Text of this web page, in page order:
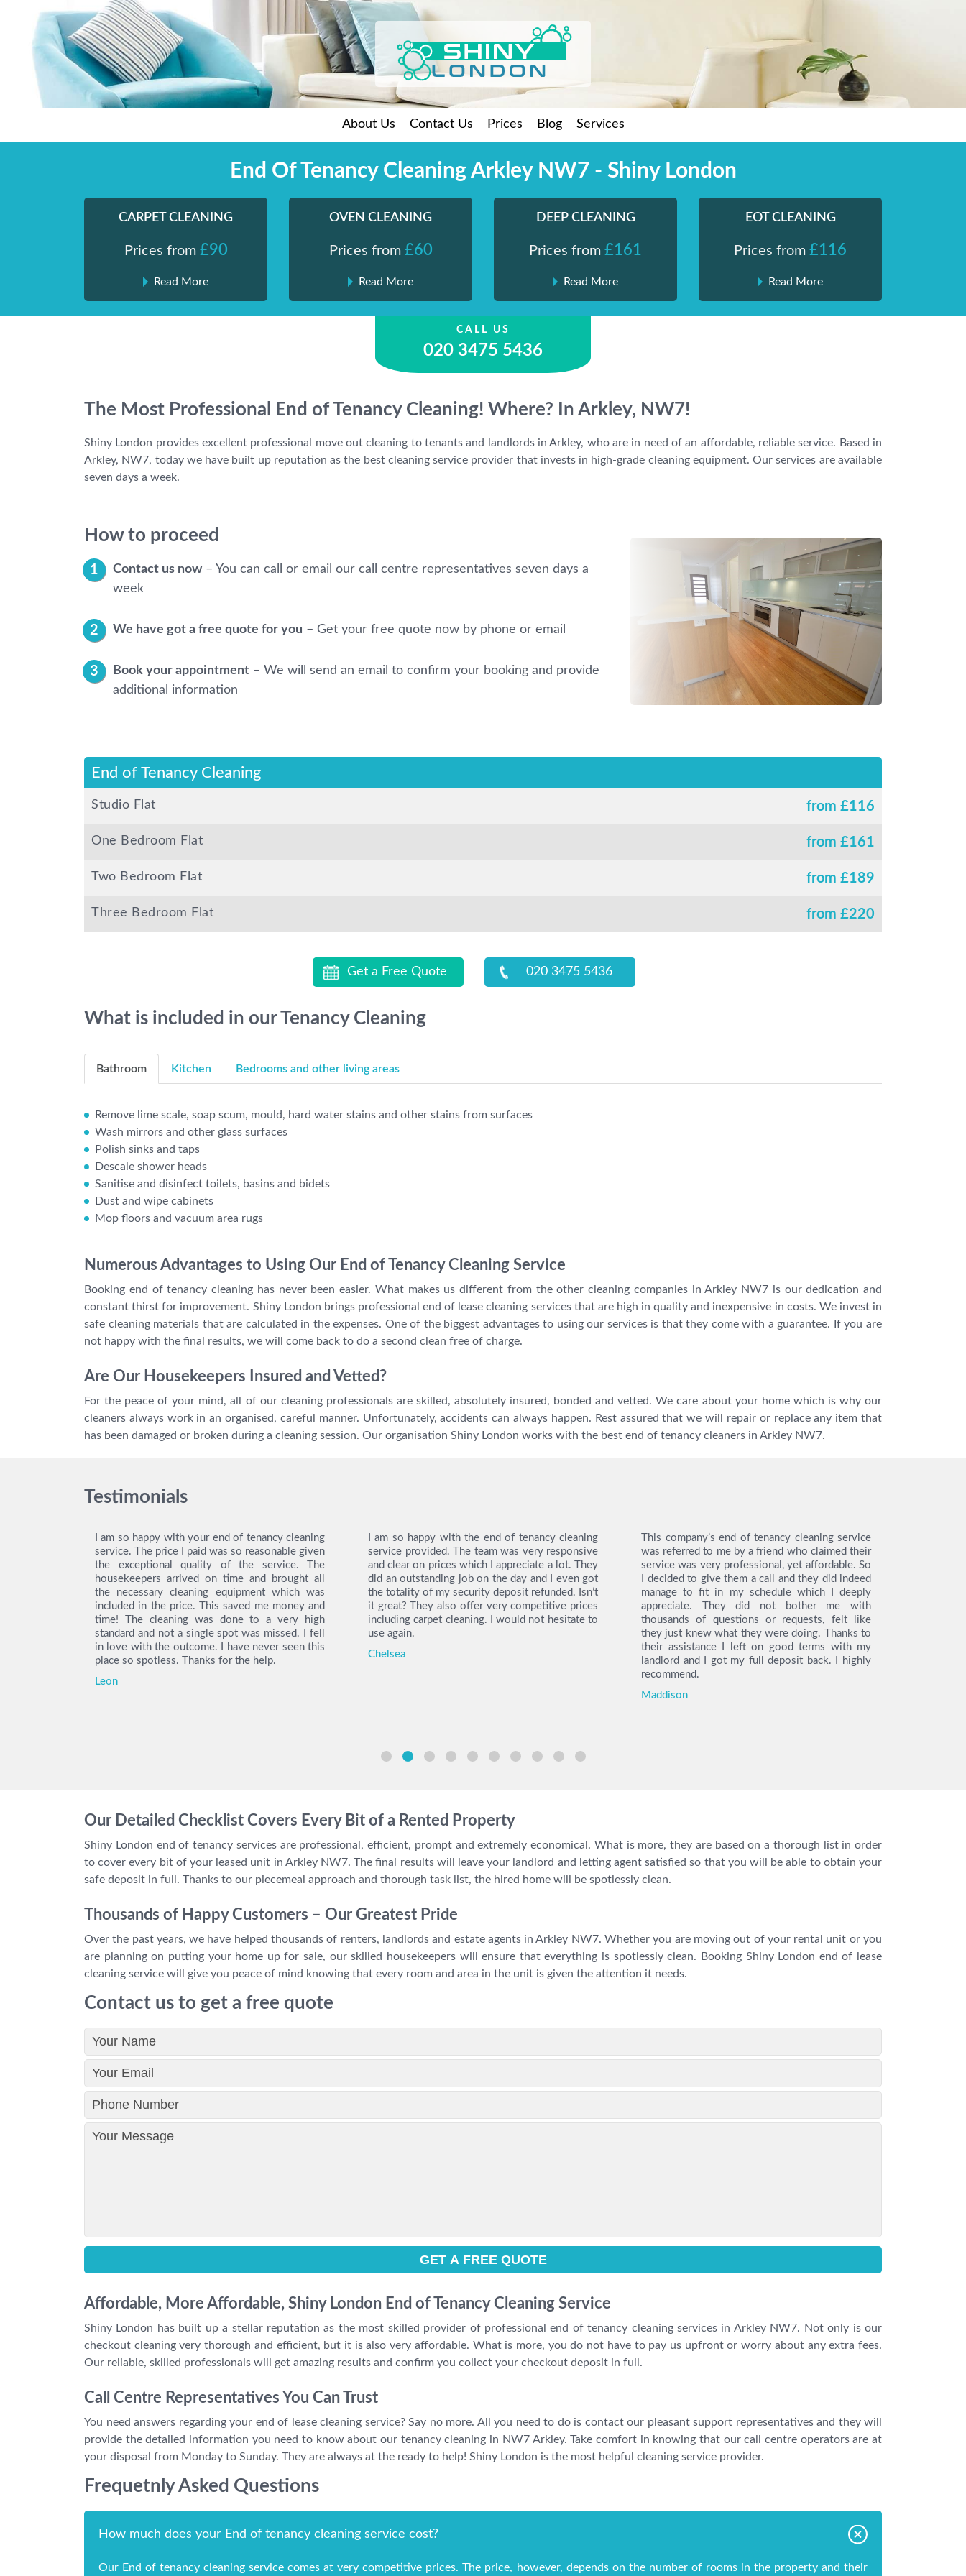
Shiny London | Home Cleaning Services
Shiny London | Home Cleaning Services
About Us Contact Us Prices Blog Services
End Of Tenancy Cleaning Arkley NW7 - Shiny London
CARPET CLEANING
Prices from £90
Read More
OVEN CLEANING
Prices from £60
Read More
DEEP CLEANING
Prices from £161
Read More
EOT CLEANING
Prices from £116
Read More
CALL US
020 3475 5436
The Most Professional End of Tenancy Cleaning! Where? In Arkley, NW7!
Shiny London provides excellent professional move out cleaning to tenants and landlords in Arkley, who are in need of an affordable, reliable service. Based in
Arkley, NW7, today we have built up reputation as the best cleaning service provider that invests in high-grade cleaning equipment. Our services are available
seven days a week.
How to proceed
Contact us now – You can call or email our call centre representatives seven days a
week
We have got a free quote for you – Get your free quote now by phone or email
Book your appointment – We will send an email to confirm your booking and provide
additional information
End of Tenancy Cleaning
Studio Flat from £116
One Bedroom Flat from £161
Two Bedroom Flat from £189
Three Bedroom Flat from £220
Get a Free Quote 020 3475 5436
What is included in our Tenancy Cleaning
Bathroom Kitchen Bedrooms and other living areas
Remove lime scale, soap scum, mould, hard water stains and other stains from surfaces
Wash mirrors and other glass surfaces
Polish sinks and taps
Descale shower heads
Sanitise and disinfect toilets, basins and bidets
Dust and wipe cabinets
Mop floors and vacuum area rugs
Numerous Advantages to Using Our End of Tenancy Cleaning Service
Booking end of tenancy cleaning has never been easier. What makes us different from the other cleaning companies in Arkley NW7 is our dedication and
constant thirst for improvement. Shiny London brings professional end of lease cleaning services that are high in quality and inexpensive in costs. We invest in
safe cleaning materials that are calculated in the expenses. One of the biggest advantages to using our services is that they come with a guarantee. If you are
not happy with the final results, we will come back to do a second clean free of charge.
Are Our Housekeepers Insured and Vetted?
For the peace of your mind, all of our cleaning professionals are skilled, absolutely insured, bonded and vetted. We care about your home which is why our
cleaners always work in an organised, careful manner. Unfortunately, accidents can always happen. Rest assured that we will repair or replace any item that
has been damaged or broken during a cleaning session. Our organisation Shiny London works with the best end of tenancy cleaners in Arkley NW7.
Testimonials
I am so happy with your end of tenancy cleaning
service. The price I paid was so reasonable given
the exceptional quality of the service. The
housekeepers arrived on time and brought all
the necessary cleaning equipment which was
included in the price. This saved me money and
time! The cleaning was done to a very high
standard and not a single spot was missed. I fell
in love with the outcome. I have never seen this
place so spotless. Thanks for the help.
Leon
I am so happy with the end of tenancy cleaning
service provided. The team was very responsive
and clear on prices which I appreciate a lot. They
did an outstanding job on the day and I even got
the totality of my security deposit refunded. Isn’t
it great? They also offer very competitive prices
including carpet cleaning. I would not hesitate to
use again.
Chelsea
This company’s end of tenancy cleaning service
was referred to me by a friend who claimed their
service was very professional, yet affordable. So
I decided to give them a call and they did indeed
manage to fit in my schedule which I deeply
appreciate. They did not bother me with
thousands of questions or requests, felt like
they just knew what they were doing. Thanks to
their assistance I left on good terms with my
landlord and I got my full deposit back. I highly
recommend.
Maddison
Our Detailed Checklist Covers Every Bit of a Rented Property
Shiny London end of tenancy services are professional, efficient, prompt and extremely economical. What is more, they are based on a thorough list in order
to cover every bit of your leased unit in Arkley NW7. The final results will leave your landlord and letting agent satisfied so that you will be able to obtain your
safe deposit in full. Thanks to our piecemeal approach and thorough task list, the hired home will be spotlessly clean.
Thousands of Happy Customers – Our Greatest Pride
Over the past years, we have helped thousands of renters, landlords and estate agents in Arkley NW7. Whether you are moving out of your rental unit or you
are planning on putting your home up for sale, our skilled housekeepers will ensure that everything is spotlessly clean. Booking Shiny London end of lease
cleaning service will give you peace of mind knowing that every room and area in the unit is given the attention it needs.
Contact us to get a free quote
Affordable, More Affordable, Shiny London End of Tenancy Cleaning Service
Shiny London has built up a stellar reputation as the most skilled provider of professional end of tenancy cleaning services in Arkley NW7. Not only is our
checkout cleaning very thorough and efficient, but it is also very affordable. What is more, you do not have to pay us upfront or worry about any extra fees.
Our reliable, skilled professionals will get amazing results and confirm you collect your checkout deposit in full.
Call Centre Representatives You Can Trust
You need answers regarding your end of lease cleaning service? Say no more. All you need to do is contact our pleasant support representatives and they will
provide the detailed information you need to know about our tenancy cleaning in NW7 Arkley. Take comfort in knowing that our call centre operators are at
your disposal from Monday to Sunday. They are always at the ready to help! Shiny London is the most helpful cleaning service provider.
Frequetnly Asked Questions
How much does your End of tenancy cleaning service cost?
Our End of tenancy cleaning service comes at very competitive prices. The price, however, depends on the number of rooms in the property and their